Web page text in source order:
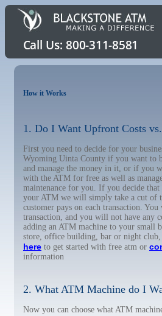
How it Works
1. Do I Want Upfront Costs
First you need to decide for your
Wyoming Uinta County if you want to
and manage the money in it, or if you
with the ATM for free as well as
maintenance for you. If you decide that
your ATM we will simply take a cut of
customer pays on each transaction.
transaction, and you will not have any
adding an ATM machine to your small
store, office building, bar or night
here to get started with free atm or
information
2. What ATM Machine do I
Now you can choose what ATM